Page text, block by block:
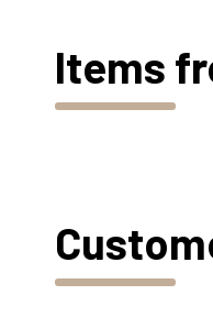
Items